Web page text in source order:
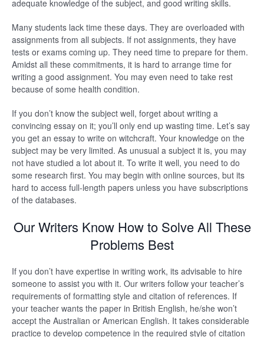
adequate knowledge of the subject, and good writing skills.
Many students lack time these days. They are overloaded with
assignments from all subjects. If not assignments, they have
tests or exams coming up. They need time to prepare for them.
Amidst all these commitments, it is hard to arrange time for
writing a good assignment. You may even need to take rest
because of some health condition.
If you don’t know the subject well, forget about writing a
convincing essay on it; you’ll only end up wasting time. Let’s say
you get an essay to write on witchcraft. Your knowledge on the
subject may be very limited. As unusual a subject it is, you may
not have studied a lot about it. To write it well, you need to do
some research first. You may begin with online sources, but its
hard to access full-length papers unless you have subscriptions
of the databases.
Our Writers Know How to Solve All These
Problems Best
If you don’t have expertise in writing work, its advisable to hire
someone to assist you with it. Our writers follow your teacher’s
requirements of formatting style and citation of references. If
your teacher wants the paper in British English, he/she won’t
accept the Australian or American English. It takes considerable
practice to develop competence in the required style of citation